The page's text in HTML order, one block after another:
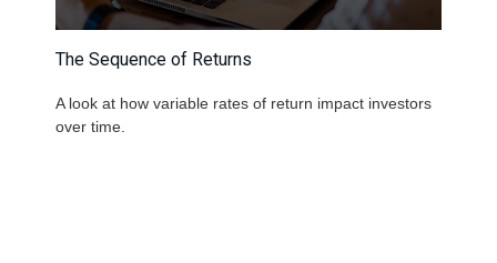
The Sequence of Returns
A look at how variable rates of return impact investors
over time.